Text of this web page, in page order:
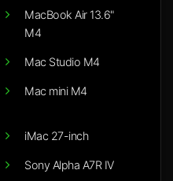
MacBook Air 13.6"
M4
Mac Studio M4
Mac mini M4
iMac 27-inch
Sony Alpha A7R IV